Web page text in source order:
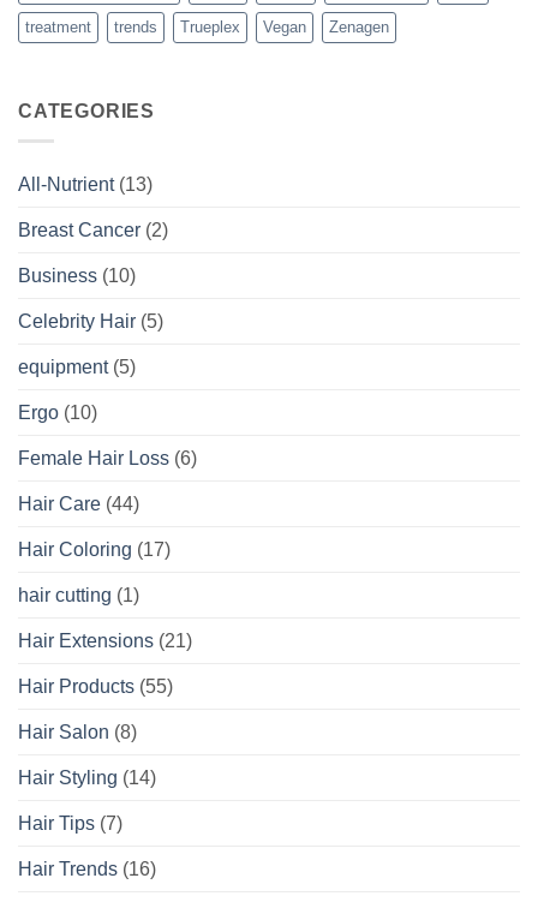
treatment trends Trueplex Vegan Zenagen
CATEGORIES
All-Nutrient(13)
Breast Cancer (2)
Business (10)
Celebrity Hair (5)
equipment(5)
Ergo (10)
Female Hair Loss (6)
Hair Care (44)
Hair Coloring (17)
hair cutting (1)
Hair Extensions (21)
Hair Products (55)
Hair Salon (8)
Hair Styling (14)
Hair Tips (7)
Hair Trends (16)